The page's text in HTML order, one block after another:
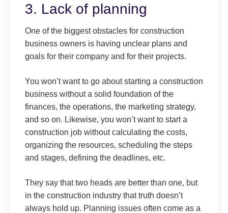
3. Lack of planning
One of the biggest obstacles for construction
business owners is having unclear plans and
goals for their company and for their projects.
You won’t want to go about starting a construction
business without a solid foundation of the
finances, the operations, the marketing strategy,
and so on. Likewise, you won’t want to start a
construction job without calculating the costs,
organizing the resources, scheduling the steps
and stages, defining the deadlines, etc.
They say that two heads are better than one, but
in the construction industry that truth doesn’t
always hold up. Planning issues often come as a